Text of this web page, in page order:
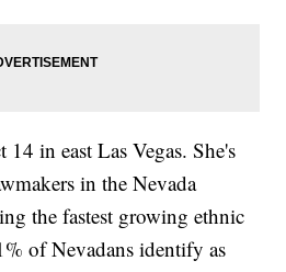
14 in east Las Vegas. She's
in the Nevada
the fastest growing ethnic
of Nevadans identify as